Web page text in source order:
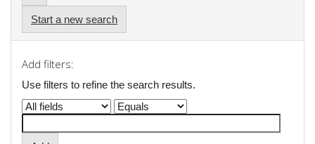
Start a new search
Add filters:
Use filters to refine the search results.